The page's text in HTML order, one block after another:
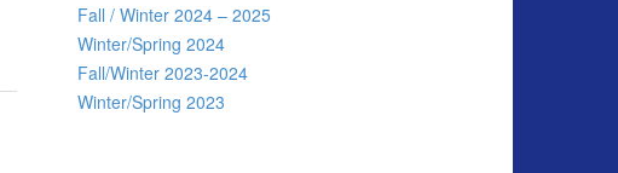
Fall / Winter 2024 – 2025
Winter/Spring 2024
Fall/Winter 2023-2024
Winter/Spring 2023